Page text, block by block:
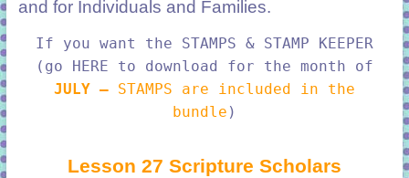
and for Individuals and Families.
If you want the STAMPS & STAMP KEEPER
(go HERE to download for the month of
JULY – STAMPS are included in the
bundle )
Lesson 27 Scripture Scholars